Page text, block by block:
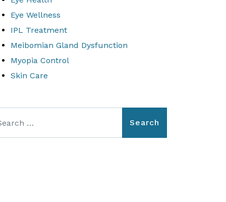
Eye Wellness
IPL Treatment
Meibomian Gland Dysfunction
Myopia Control
Skin Care